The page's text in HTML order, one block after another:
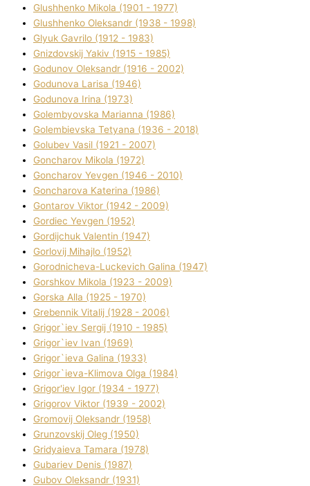
Glushhenko Mikola (1901 - 1977)
Glushhenko Oleksandr (1938 - 1998)
Glyuk Gavrilo (1912 - 1983)
Gnіzdovskij Yakіv (1915 - 1985)
Godunov Oleksandr (1916 - 2002)
Godunova Larisa (1946)
Godunova Іrina (1973)
Golembyovska Marianna (1986)
Golembіevska Tetyana (1936 - 2018)
Golubev Vasil (1921 - 2007)
Goncharov Mikola (1972)
Goncharov Yevgen (1946 - 2010)
Goncharova Katerina (1986)
Gontarov Vіktor (1942 - 2009)
Gordіec Yevgen (1952)
Gordіjchuk Valentin (1947)
Gorlovij Mihajlo (1952)
Gorodnіcheva-Luckevich Galina (1947)
Gorshkov Mikola (1923 - 2009)
Gorska Alla (1925 - 1970)
Grebennik Vіtalіj (1928 - 2006)
Grigor`iev Sergіj (1910 - 1985)
Grigor`iev Іvan (1969)
Grigor`ieva Galina (1933)
Grigor`ieva-Klіmova Olga (1984)
Grigor'iev Іgor (1934 - 1977)
Grigorov Vіktor (1939 - 2002)
Gromovij Oleksandr (1958)
Grunzovskij Oleg (1950)
Grіdyaieva Tamara (1978)
Gubariev Denіs (1987)
Gubov Oleksandr (1931)